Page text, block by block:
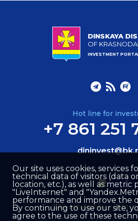
DINSKAYA
OF
INVESTMENT
Hot line for
+7 861 251
Site created by –
Our site uses cookies, services
technical data of visitors (data
location, etc.), as well as metric
"LiveInternet" and
performance and improve the
By continuing to use our site,
agree to the use of these